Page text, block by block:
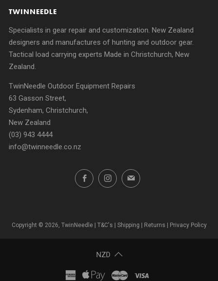
TWINNEEDLE
Specialists in gear repair and customization. New Zealand
designers and manufactures of hunting and outdoor gear.
Tactical load carrying experts Made in Christchurch, New
Zealand.
TwinNeedle Outdoor Equipment Repairs
63 Gasson Street,
Sydenham, Christchurch,
New Zealand
(03) 943 4444
info@twinneedle.co.nz
FacebookInstagramEmail
Copyright © 2026, TwinNeedle | T&C's Shipping Returns Privacy Policy
NZD